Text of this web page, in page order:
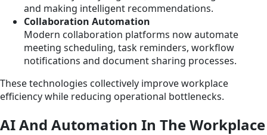
and making intelligent recommendations.
Collaboration Automation
Modern collaboration platforms now automate
meeting scheduling, task reminders, workflow
notifications and document sharing processes.
These technologies collectively improve workplace
efficiency while reducing operational bottlenecks.
AI And Automation In The Workplace